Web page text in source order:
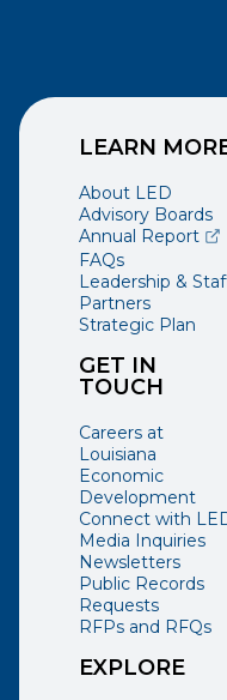
GET IN
TOUCH
Careers at
Louisiana
Economic
Development
Connect with
Media Inquiries
Newsletters
Public Records
Requests
RFPs and RFQs
LEARN
About LED
Advisory Boards
Annual Report
FAQs
Leadership &
Partners
Strategic Plan
EXPLORE